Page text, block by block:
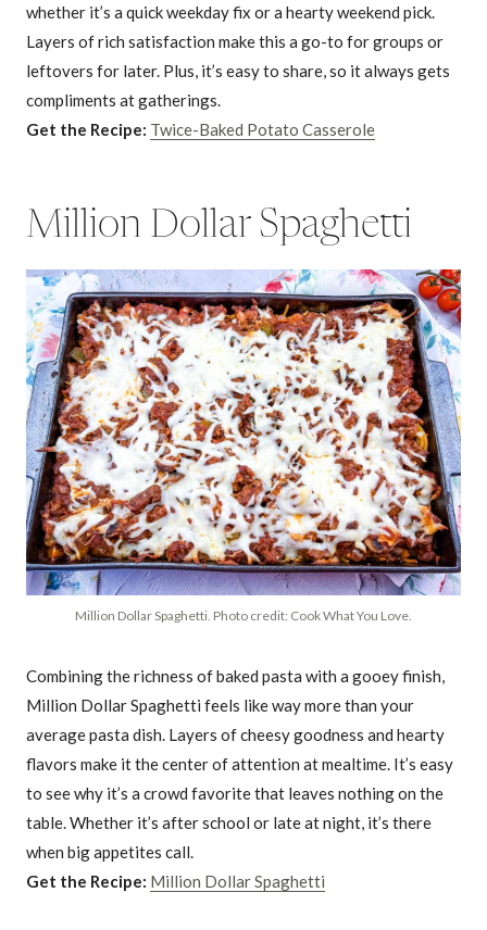
whether it’s a quick weekday fix or a hearty weekend pick.
Layers of rich satisfaction make this a go-to for groups or
leftovers for later. Plus, it’s easy to share, so it always gets
compliments at gatherings.
Get the Recipe: Twice-Baked Potato Casserole
Million Dollar Spaghetti
Million Dollar Spaghetti. Photo credit: Cook What You Love.
Combining the richness of baked pasta with a gooey finish,
Million Dollar Spaghetti feels like way more than your
average pasta dish. Layers of cheesy goodness and hearty
flavors make it the center of attention at mealtime. It’s easy
to see why it’s a crowd favorite that leaves nothing on the
table. Whether it’s after school or late at night, it’s there
when big appetites call.
Get the Recipe: Million Dollar Spaghetti